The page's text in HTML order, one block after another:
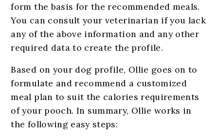
form the basis for the recommended meals.
You can consult your veterinarian if you lack
any of the above information and any other
required data to create the profile.
Based on your dog profile, Ollie goes on to
formulate and recommend a customized
meal plan to suit the calories requirements
of your pooch. In summary, Ollie works in
the following easy steps: